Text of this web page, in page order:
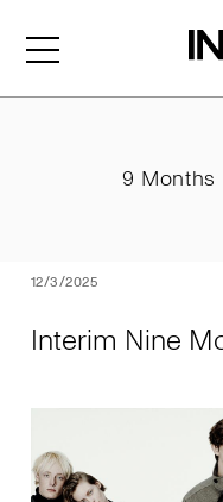
12/3/2025
Interim Nine
9 Months